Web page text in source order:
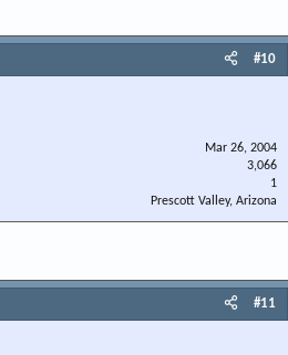
#10
Mar 26, 2004
3,066
1
Prescott Valley, Arizona
#11